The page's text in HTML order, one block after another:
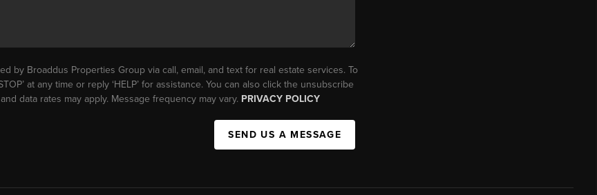
by Broaddus Properties Group via call, email, and text for real estate services. To
at any time or reply ‘HELP’ for assistance. You can also click the unsubscribe
data rates may apply. Message frequency may vary. PRIVACY POLICY
SEND US A MESSAGE